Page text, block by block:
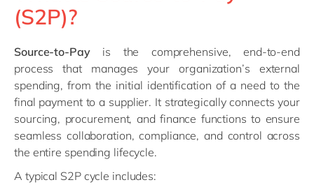
(S2P)?
Source-to-Payis the comprehensive, end-to-end
process that manages your organization’s external
spending, from the initial identification of a need to the
final payment to a supplier. It strategically connects your
sourcing, procurement, and finance functions to ensure
seamless collaboration, compliance, and control across
the entire spending lifecycle.
A typical S2P cycle includes: